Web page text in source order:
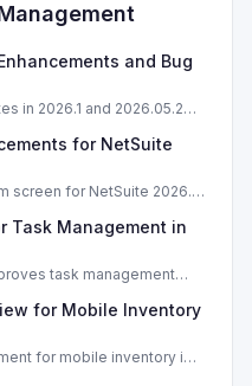
and Bug
in 2026.1 and 2026.05.2
for NetSuite
screen for NetSuite 2026.1
Task Management in
task management
for Mobile Inventory
for mobile inventory in